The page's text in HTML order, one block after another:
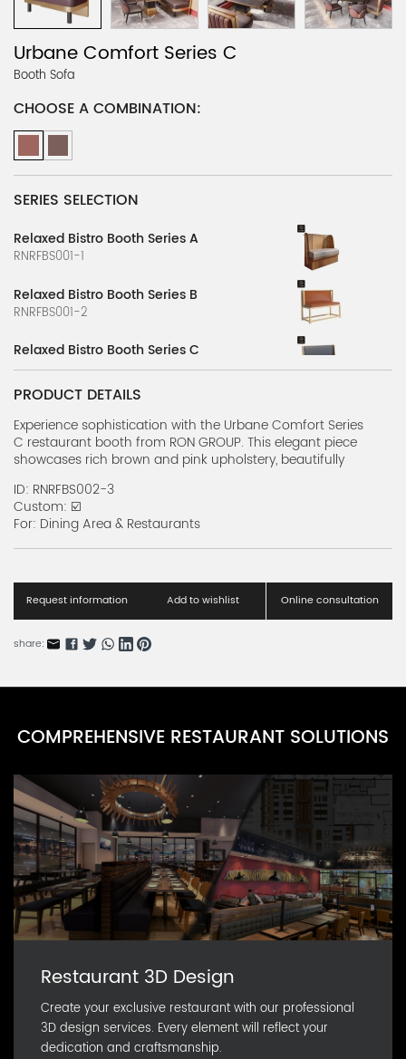
Urbane Comfort Series C
Booth Sofa
CHOOSE A COMBINATION:
SERIES SELECTION
Relaxed Bistro Booth Series A
RNRFBS001-1
Relaxed Bistro Booth Series B
RNRFBS001-2
Relaxed Bistro Booth Series C
RNRFBS001-3
Relaxed Bistro Booth Series D
RNRFBS001-4
Relaxed Bistro Booth Series E
RNRFBS001-5
Relaxed Bistro Booth Series F
RNRFBS001-6
RNBSS001-2
Urbane Comfort Series A
Urbane Comfort Series B
PRODUCT DETAILS
Experience sophistication with the Urbane Comfort Series
C restaurant booth from RON GROUP. This elegant piece
showcases rich brown and pink upholstery, beautifully
legs, perfect for upscale dining.
ID: RNRFBS002-3
Custom: ☑️
For: Dining Area & Restaurants
Request information Add to wishlist Online consultation
share:
COMPREHENSIVE RESTAURANT SOLUTIONS
Restaurant 3D Design
Create your exclusive restaurant with our professional
3D design services. Every element will reflect your
dedication and craftsmanship.